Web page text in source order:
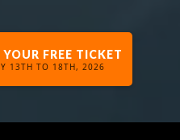
FREE TICKET
13TH TO 18TH, 2026